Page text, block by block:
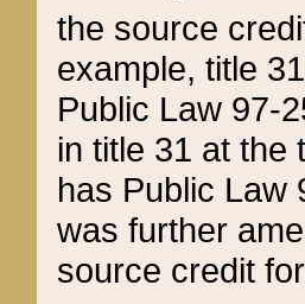
the source
example, title
Public Law 97-
in title 31 at the
has Public Law
was further
source credit